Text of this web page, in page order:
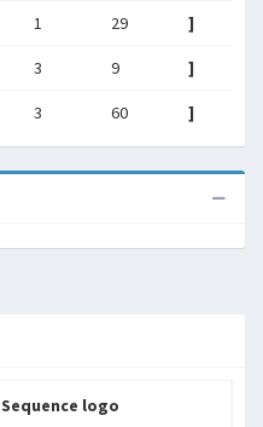
1 29 ]
3 9 ]
3 60 ]
Sequence logo